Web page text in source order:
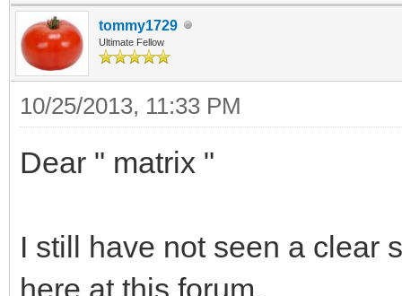
tommy1729
Ultimate Fellow
10/25/2013, 11:33 PM
Dear " matrix "
I still have not seen a clear
here at this forum.